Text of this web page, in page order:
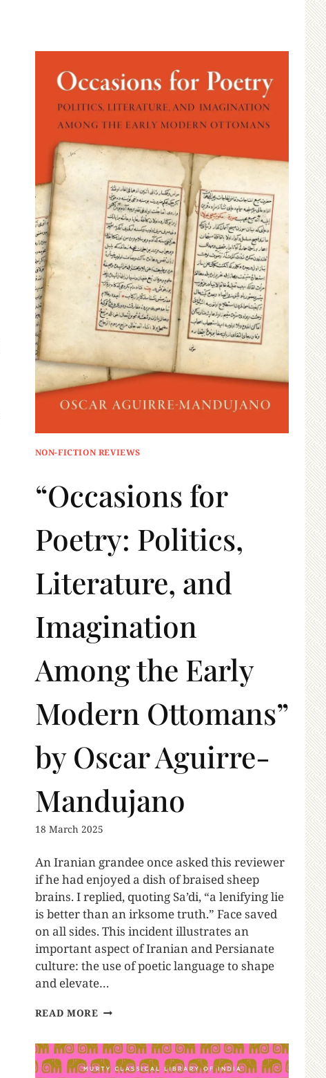
NON-FICTION REVIEWS
“Occasions for
Poetry: Politics,
Literature, and
Imagination
Among the Early
Modern Ottomans”
by Oscar Aguirre-
Mandujano
18 March 2025
An Iranian grandee once asked this reviewer
if he had enjoyed a dish of braised sheep
brains. I replied, quoting Sa’di, “a lenifying lie
is better than an irksome truth.” Face saved
on all sides. This incident illustrates an
important aspect of Iranian and Persianate
culture: the use of poetic language to shape
and elevate…
READ MORE